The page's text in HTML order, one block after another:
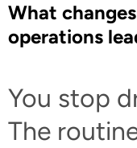
What
operations
You stop
The